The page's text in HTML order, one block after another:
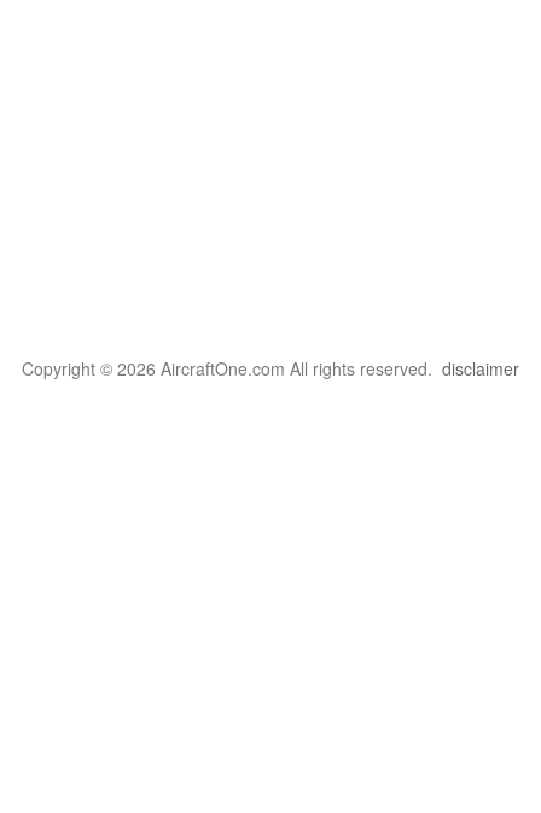
Copyright © 2026 AircraftOne.com All rights reserved. disclaimer